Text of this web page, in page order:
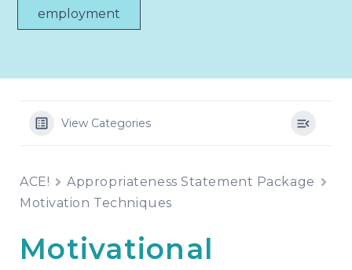
employment
View Categories
ACE!
Appropriateness Statement Package
Motivation Techniques
Motivational